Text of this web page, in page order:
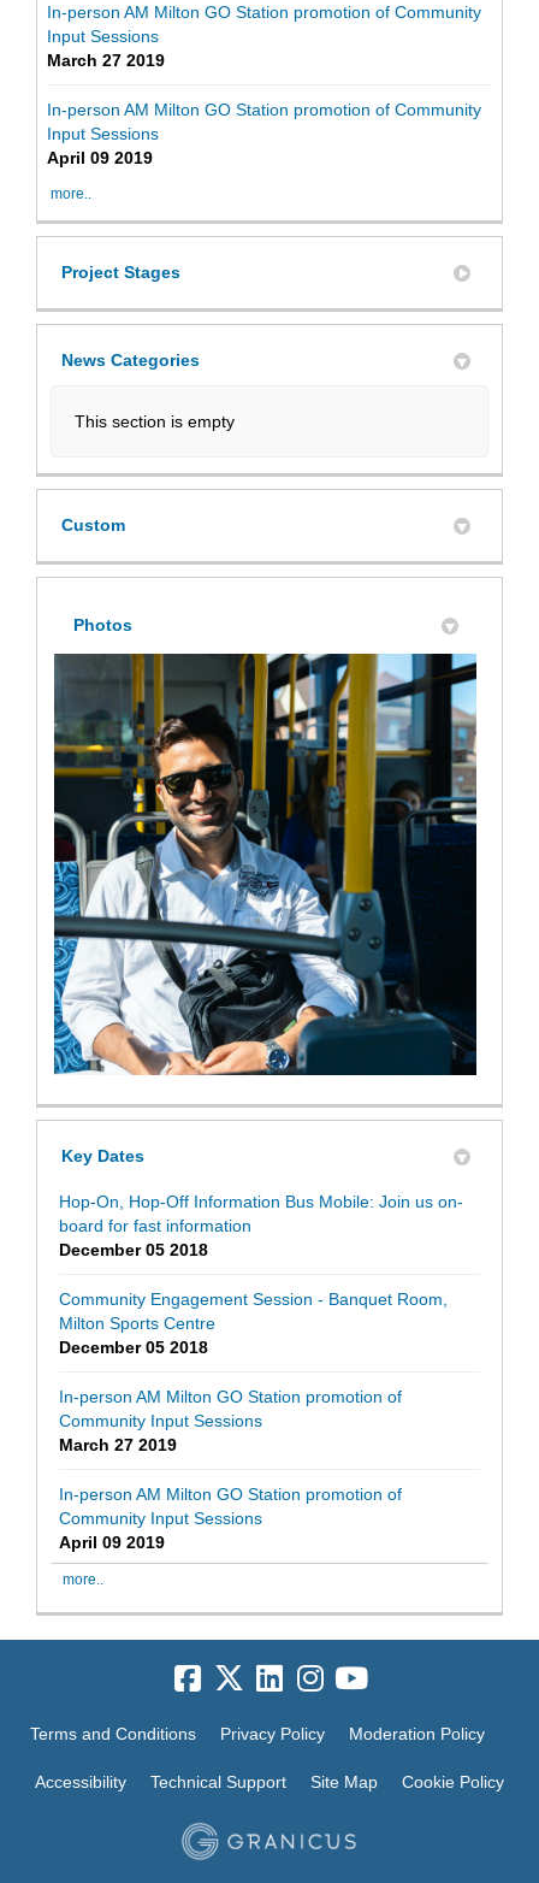
In-person AM Milton GO Station promotion of Community
Input Sessions
March 27 2019
In-person AM Milton GO Station promotion of Community
Input Sessions
April 09 2019
more..
Project Stages
News Categories
This section is empty
Custom
Photos
Key Dates
Hop-On, Hop-Off Information Bus Mobile: Join us on-
board for fast information
December 05 2018
Community Engagement Session - Banquet Room,
Milton Sports Centre
December 05 2018
In-person AM Milton GO Station promotion of
Community Input Sessions
March 27 2019
In-person AM Milton GO Station promotion of
Community Input Sessions
April 09 2019
more..
Terms and Conditions Privacy Policy Moderation Policy
Accessibility Technical Support Site Map Cookie Policy